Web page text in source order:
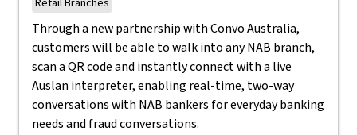
Retail Branches
Through a new partnership with Convo Australia,
customers will be able to walk into any NAB branch,
scan a QR code and instantly connect with a live
Auslan interpreter, enabling real-time, two-way
conversations with NAB bankers for everyday banking
needs and fraud conversations.